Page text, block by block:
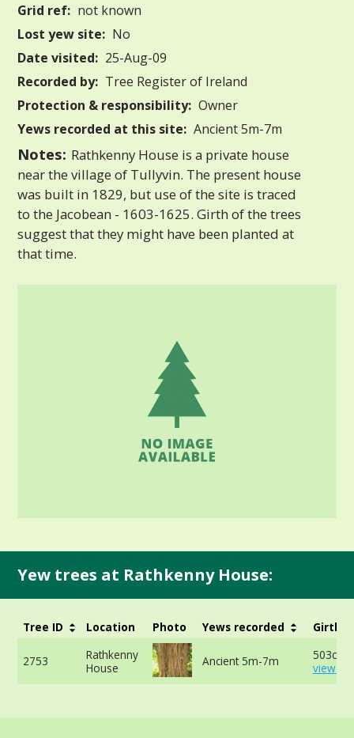
Grid ref: not known
Lost yew site: No
Date visited: 25-Aug-09
Recorded by: Tree Register of Ireland
Protection & responsibility: Owner
Yews recorded at this site: Ancient 5m-7m
Notes: Rathkenny House is a private house
near the village of Tullyvin. The present house
was built in 1829, but use of the site is traced
to the Jacobean - 1603-1625. Girth of the trees
suggest that they might have been planted at
that time.
Yew trees at Rathkenny House:
Tree ID Location Photo Yews recorded Girth
2753
Rathkenny
House
Ancient 5m-7m
503cm -
view